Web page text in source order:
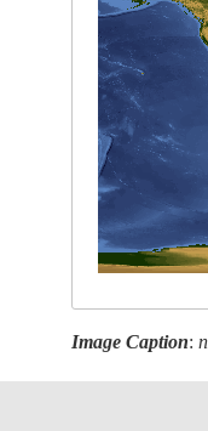
Image Caption: